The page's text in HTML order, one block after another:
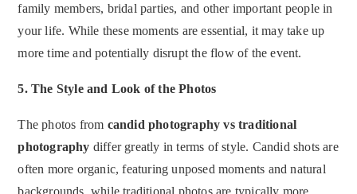
family members, bridal parties, and other important people in
your life. While these moments are essential, it may take up
more time and potentially disrupt the flow of the event.
5.The Style and Look of the Photos
The photos from candid photography vs traditional
photography differ greatly in terms of style. Candid shots are
often more organic, featuring unposed moments and natural
backgrounds, while traditional photos are typically more